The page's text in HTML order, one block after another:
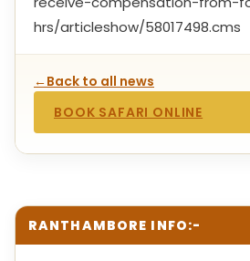
hrs/articleshow/58017498.cms
←Back to all news
BOOK SAFARI ONLINE
RANTHAMBORE INFO:-